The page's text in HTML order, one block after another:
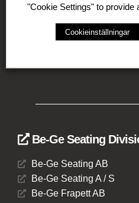
companies with operations
Germany. The Group
areas such as Be-Ge
Be-Ge Seating
Be-Ge Seating AB
Be-Ge Seating A / S
Be-Ge Frapett AB
"Cookie Settings" to provide
Cookieinställningar